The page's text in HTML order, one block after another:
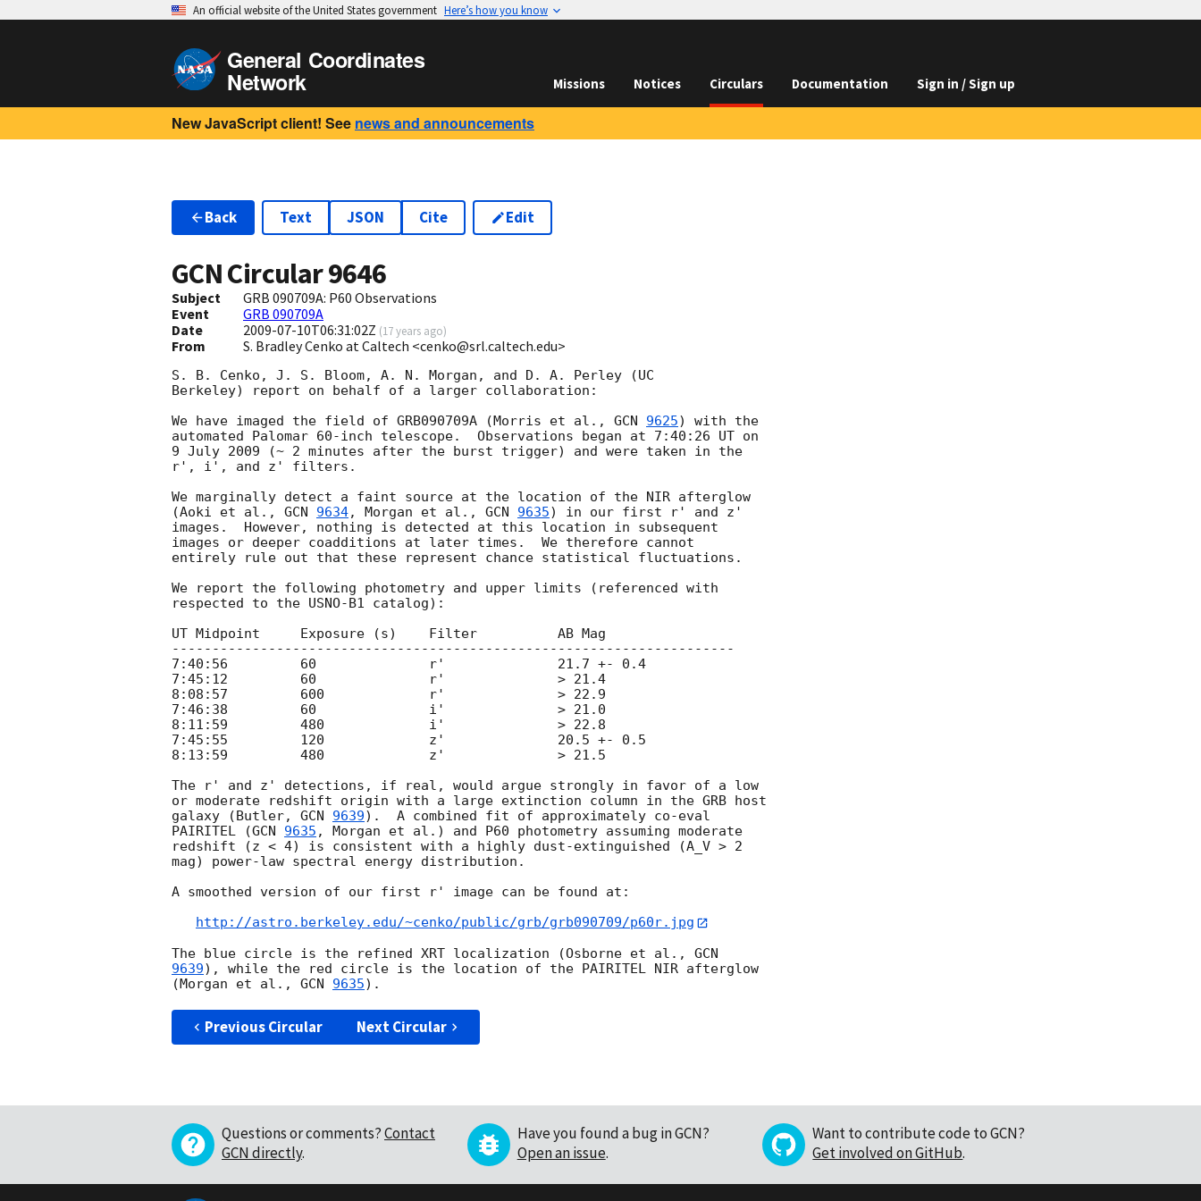
An official website of the United States government Here’s how you know
General Coordinates
Network Missions Notices Circulars Documentation Sign in / Sign up
New JavaScript client! See news and announcements
Back Text JSON Cite Edit
GCN Circular9646
Subject
GRB 090709A: P60 Observations
Event
GRB 090709A
Date
2009-07-10T06:31:02Z (17 years ago)
From S. Bradley Cenko at Caltech <cenko@srl.caltech.edu>
S. B. Cenko, J. S. Bloom, A. N. Morgan, and D. A. Perley (UC
Berkeley) report on behalf of a larger collaboration:
We have imaged the field of GRB090709A (Morris et al., GCN 9625) with the
automated Palomar 60-inch telescope.  Observations began at 7:40:26 UT on
9 July 2009 (~ 2 minutes after the burst trigger) and were taken in the
r', i', and z' filters.
We marginally detect a faint source at the location of the NIR afterglow
(Aoki et al., GCN 9634, Morgan et al., GCN 9635) in our first r' and z'
images.  However, nothing is detected at this location in subsequent
images or deeper coadditions at later times.  We therefore cannot
entirely rule out that these represent chance statistical fluctuations.
We report the following photometry and upper limits (referenced with
respected to the USNO-B1 catalog):
UT Midpoint     Exposure (s)    Filter          AB Mag
----------------------------------------------------------------------
7:40:56         60              r'              21.7 +- 0.4
7:45:12         60              r'              > 21.4
8:08:57         600             r'              > 22.9
7:46:38         60              i'              > 21.0
8:11:59         480             i'              > 22.8
7:45:55         120             z'              20.5 +- 0.5
8:13:59         480             z'              > 21.5
The r' and z' detections, if real, would argue strongly in favor of a low
or moderate redshift origin with a large extinction column in the GRB host
galaxy (Butler, GCN 9639).  A combined fit of approximately co-eval
PAIRITEL (GCN 9635 , Morgan et al.) and P60 photometry assuming moderate
redshift (z < 4) is consistent with a highly dust-extinguished (A_V > 2
mag) power-law spectral energy distribution.
A smoothed version of our first r' image can be found at:
http://astro.berkeley.edu/~cenko/public/grb/grb090709/p60r.jpg
The blue circle is the refined XRT localization (Osborne et al.,
9639), while the red circle is the location of the PAIRITEL NIR afterglow
(Morgan et al., GCN 9635
Previous Circular Next Circular
Questions or comments?Contact
GCN directly.
Have you found a bug in GCN?
Open an issue.
Want to contribute code to GCN?
Get involved on GitHub.